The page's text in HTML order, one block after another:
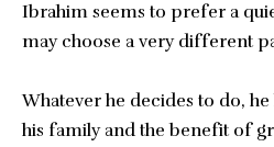
Ibrahim seems to prefer a
may choose a very different
Whatever he decides to do,
his family and the benefit of